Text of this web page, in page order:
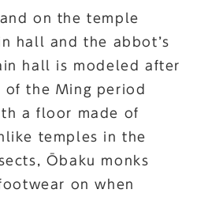
on the temple
hall and the abbot’s
hall is modeled after
of the Ming period
a floor made of
temples in the
Ōbaku monks
on when